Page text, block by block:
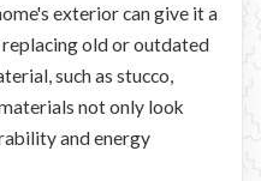
exterior can give it a
old or outdated
such as stucco,
not only look
and energy